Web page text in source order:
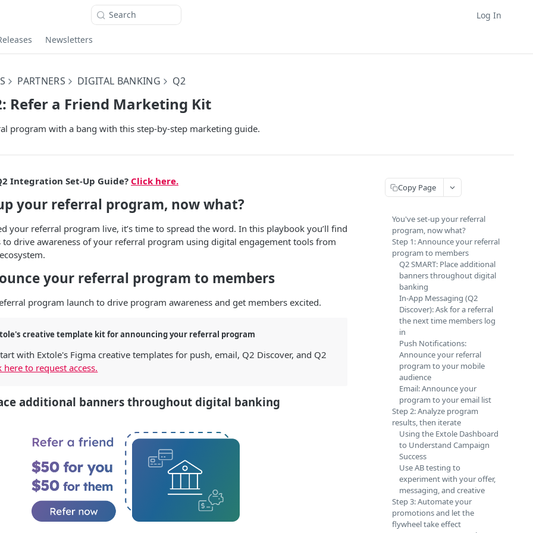
Search Log In
Newsletters
PARTNERS DIGITAL BANKING Q2
Refer a Friend Marketing Kit
program with a bang with this step-by-step marketing guide.
Integration Set-Up Guide? Click here.
your referral program, now what?
your referral program live, it’s time to spread the word. In this playbook you’ll find
to drive awareness of your referral program using digital engagement tools from
your referral program to members
program launch to drive program awareness and get members excited.
creative template kit for announcing your referral program
with Extole's Figma creative templates for push, email, Q2 Discover, and Q2
here to request access.
additional banners throughout digital banking
Copy Page
You've set-up your referral
program, now what?
Step 1: Announce your referral
program to members
Q2 SMART: Place additional
banners throughout digital
banking
In-App Messaging (Q2
Discover): Ask for a referral
the next time members log
in
Push Notifications:
Announce your referral
program to your mobile
audience
Email: Announce your
program to your email list
Step 2: Analyze program
results, then iterate
Using the Extole Dashboard
to Understand Campaign
Success
Use AB testing to
experiment with your offer,
messaging, and creative
Step 3: Automate your
promotions and let the
flywheel take effect